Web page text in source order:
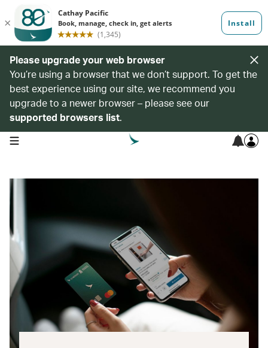
Please upgrade your web browser
You’re using a browser that we don’t support. To get the
best experience using our site, we recommend you
upgrade to a newer browser – please see our
supported browsers list.
open navigation menu